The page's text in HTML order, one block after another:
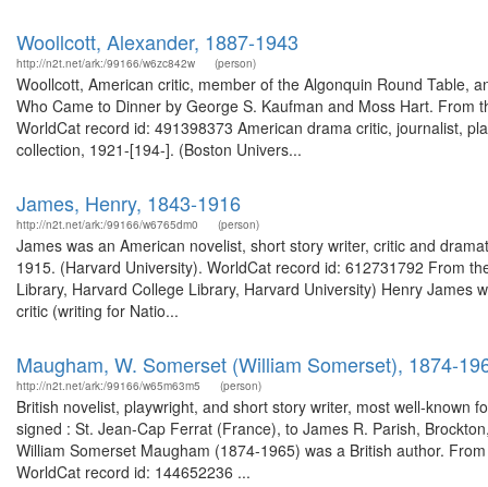
Woollcott, Alexander, 1887-1943
http://n2t.net/ark:/99166/w6zc842w (person)
Woollcott, American critic, member of the Algonquin Round Table,
Who Came to Dinner by George S. Kaufman and Moss Hart.
WorldCat record id: 491398373 American drama critic, journalist,
collection, 1921-[194-]. (Boston Univers...
James, Henry, 1843-1916
http://n2t.net/ark:/99166/w6765dm0 (person)
James was an American novelist, short story writer, critic and
1915. (Harvard University). WorldCat record id: 612731792 From
Library, Harvard College Library, Harvard University) Henry James
critic (writing for Natio...
Maugham, W. Somerset (William Somerset), 1874-
http://n2t.net/ark:/99166/w65m63m5 (person)
British novelist, playwright, and short story writer, most well-known
signed : St. Jean-Cap Ferrat (France), to James R. Parish,
William Somerset Maugham (1874-1965) was a British author.
WorldCat record id: 144652236 ...